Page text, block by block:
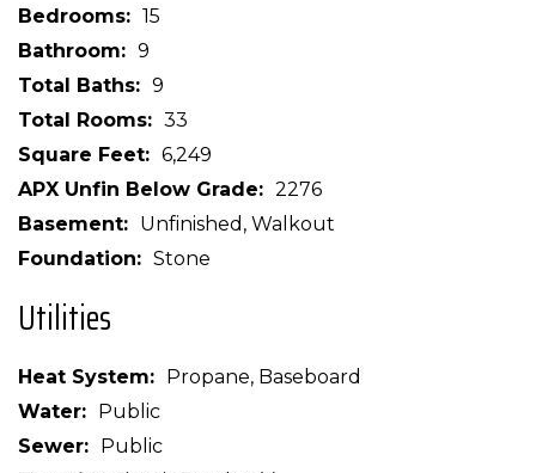
Bedrooms
15
Bathroom
9
Total Baths
9
Total Rooms
33
Square Feet
6,249
APX Unfin Below Grade
2276
Basement
Unfinished, Walkout
Foundation
Stone
Utilities
Heat System
Propane, Baseboard
Water
Public
Sewer
Public